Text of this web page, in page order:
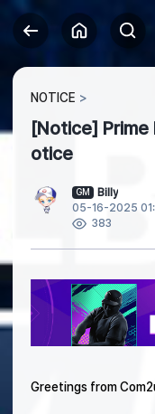
NOTICE
[Notice] Prime
otice
GM
Billy
05-16-2025
383
Greetings from